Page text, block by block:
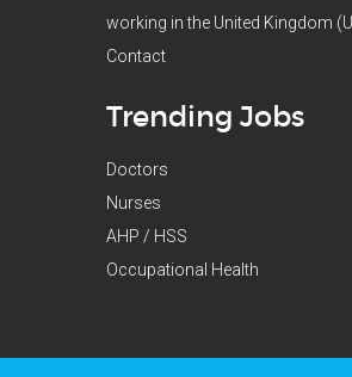
working in the United Kingdom
Contact
Trending Jobs
Doctors
Nurses
AHP / HSS
Occupational Health